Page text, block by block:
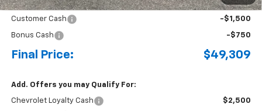
Internet Price:
$51,559
Customer Cash
-$1,500
Bonus Cash -$750
Final Price: $49,309
Add. Offers you may Qualify For:
Chevrolet Loyalty Cash
$2,500